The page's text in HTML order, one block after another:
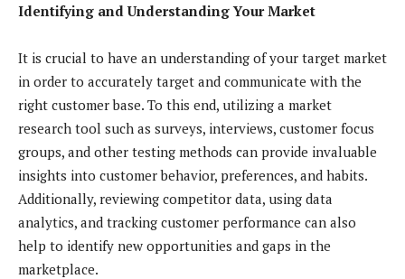
Identifying and Understanding Your Market
It is crucial to have an understanding of your target market
in order to accurately target and communicate with the
right customer base. To this end, utilizing a market
research tool such as surveys, interviews, customer focus
groups, and other testing methods can provide invaluable
insights into customer behavior, preferences, and habits.
Additionally, reviewing competitor data, using data
analytics, and tracking customer performance can also
help to identify new opportunities and gaps in the
marketplace.